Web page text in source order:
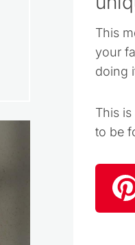
This
your
doing
This
to be